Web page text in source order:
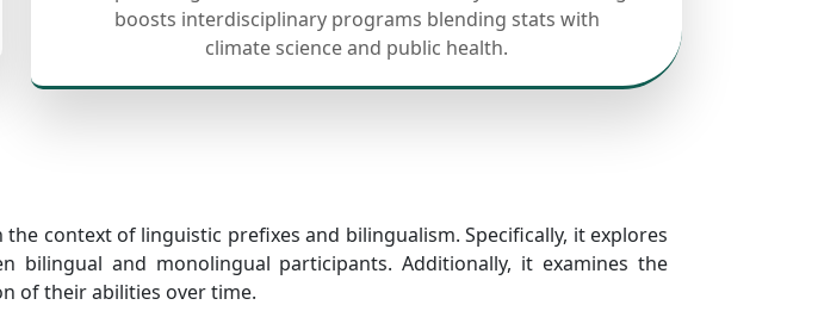
boosts interdisciplinary programs blending stats with
climate science and public health.
the context of linguistic prefixes and bilingualism. Specifically, it explores
bilingual and monolingual participants. Additionally, it examines the
of their abilities over time.